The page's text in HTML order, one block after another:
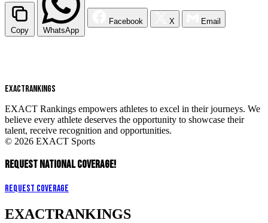
Copy WhatsApp
Facebook X Email
EXACTRANKINGS
EXACT Rankings empowers athletes to excel in their journeys. We
believe every athlete deserves the opportunity to showcase their
talent, receive recognition and opportunities.
© 2026 EXACT Sports
REQUEST NATIONAL COVERAGE!
Request Coverage
EXACTRANKINGS